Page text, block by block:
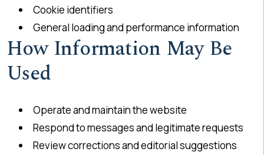
Cookie identifiers
General loading and performance information
How Information May Be
Used
Operate and maintain the website
Respond to messages and legitimate requests
Review corrections and editorial suggestions